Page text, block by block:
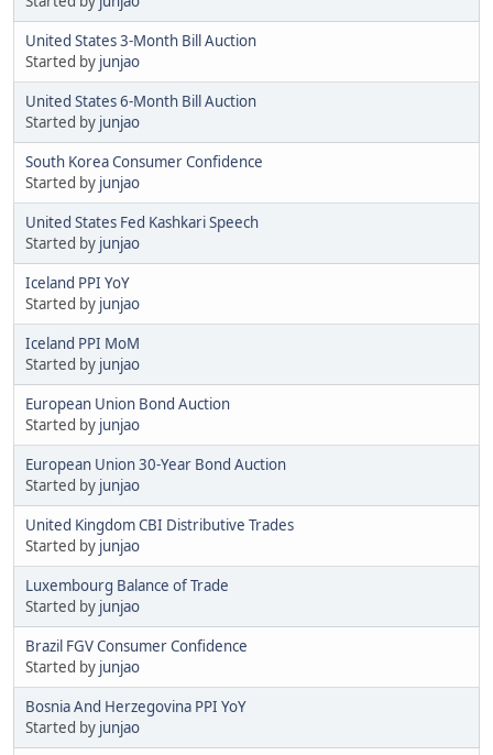
United States 3-Month Bill Auction
Started by junjao
United States 6-Month Bill Auction
Started by junjao
South Korea Consumer Confidence
Started by junjao
United States Fed Kashkari Speech
Started by junjao
Iceland PPI YoY
Started by junjao
Iceland PPI MoM
Started by junjao
European Union Bond Auction
Started by junjao
European Union 30-Year Bond Auction
Started by junjao
United Kingdom CBI Distributive Trades
Started by junjao
Luxembourg Balance of Trade
Started by junjao
Brazil FGV Consumer Confidence
Started by junjao
Bosnia And Herzegovina PPI YoY
Started by junjao